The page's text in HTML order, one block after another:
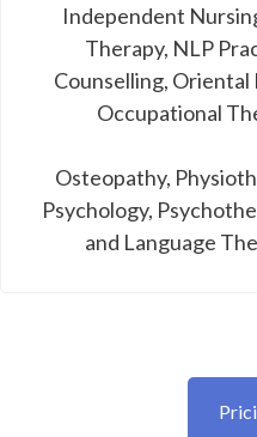
Independent
Therapy, NLP
Counselling,
Occupational
Osteopathy,
Psychology,
and Language